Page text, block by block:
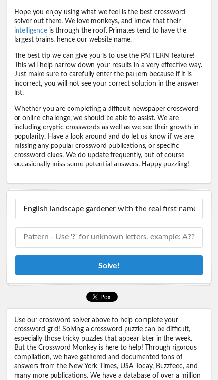
Hope you enjoy using what we feel is the best crossword
solver out there. We love monkeys, and know that their
intelligence is through the roof. Primates tend to have the
largest brains, hence our website name.
The best tip we can give you is to use the PATTERN feature!
This will help narrow down your results in a very effective way.
Just make sure to carefully enter the pattern because if it is
incorrect, you will not see your correct solution in the answer
list.
Whether you are completing a difficult newspaper crossword
or online challenge, we should be able to assist. We are
including cryptic crosswords as well as we see their growth in
popularity. Have a look around and do let us know if we are
missing any popular crossword publications, or specific
crossword clues. We do update frequently, but of course
occasionally miss some potential answers. Happy puzzling!
Solve!
Use our crossword solver above to help complete your
crossword grid! Solving a crossword puzzle can be difficult,
especially those tricky puzzles that appear later in the week.
But the Crossword Monkey is here to help! Through rigorous
compilation, we have gathered and documented tons of
answers from the New York Times, USA Today, Buzzfeed, and
many more publications. We have a database of over a million